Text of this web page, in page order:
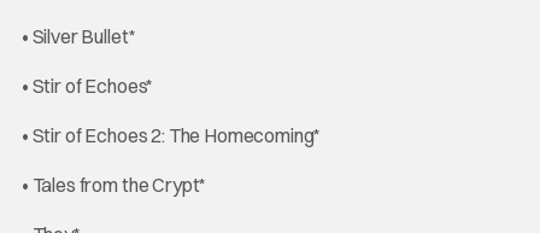
• Silver Bullet*
• Stir of Echoes*
• Stir of Echoes 2: The Homecoming*
• Tales from the Crypt*